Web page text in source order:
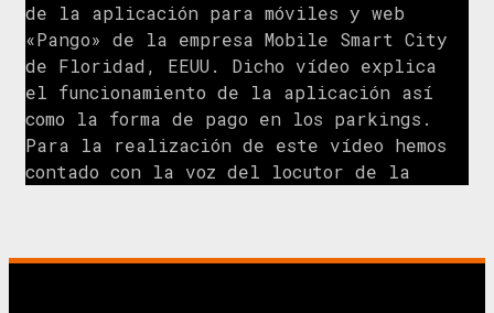
de la aplicación para móviles y web
«Pango» de la empresa Mobile Smart City
de Floridad, EEUU. Dicho vídeo explica
el funcionamiento de la aplicación así
como la forma de pago en los parkings.
Para la realización de este vídeo hemos
contado con la voz del locutor de la